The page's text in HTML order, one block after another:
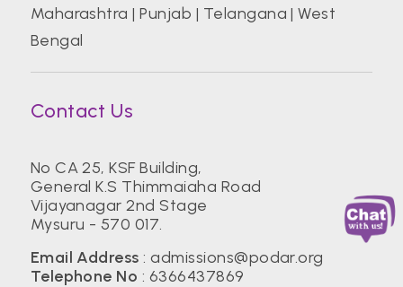
Maharashtra |Punjab | Telangana |West
Bengal
Contact Us
No CA 25, KSF Building,
General K.S Thimmaiaha Road
Vijayanagar 2nd Stage
Mysuru - 570 017.
Email Address :admissions@podar.org
Telephone No : 6366437869